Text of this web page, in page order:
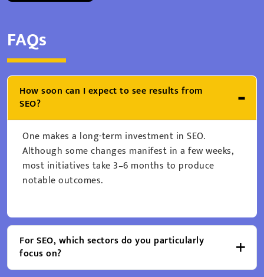
FAQs
How soon can I expect to see results from
SEO?
One makes a long-term investment in SEO.
Although some changes manifest in a few weeks,
most initiatives take 3–6 months to produce
notable outcomes.
For SEO, which sectors do you particularly
focus on?